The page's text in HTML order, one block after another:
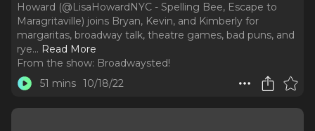
Howard (@LisaHowardNYC - Spelling Bee, Escape to
Maragritaville) joins Bryan, Kevin, and Kimberly for
margaritas, broadway talk, theatre games, bad puns, and
rye... Read More
From the show: Broadwaysted!
51 mins 10/18/22